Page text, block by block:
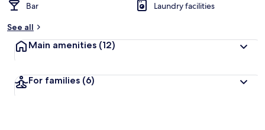
Bar
Laundry facilities
See all
Main amenities (12)
For families (6)